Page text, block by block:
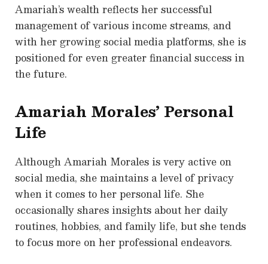
Amariah’s wealth reflects her successful
management of various income streams, and
with her growing social media platforms, she is
positioned for even greater financial success in
the future.
Amariah Morales’ Personal
Life
Although Amariah Morales is very active on
social media, she maintains a level of privacy
when it comes to her personal life. She
occasionally shares insights about her daily
routines, hobbies, and family life, but she tends
to focus more on her professional endeavors.